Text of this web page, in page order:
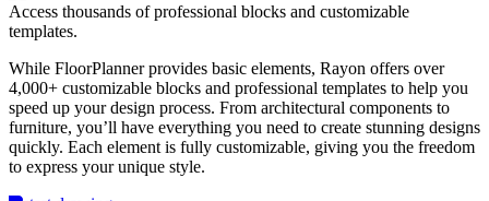
Access thousands of professional blocks and customizable
templates.
While FloorPlanner provides basic elements, Rayon offers over
4,000+ customizable blocks and professional templates to help you
speed up your design process. From architectural components to
furniture, you’ll have everything you need to create stunning designs
quickly. Each element is fully customizable, giving you the freedom
to express your unique style.